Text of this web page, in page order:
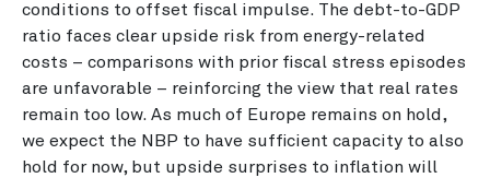
conditions to offset fiscal impulse. The debt-to-GDP
ratio faces clear upside risk from energy-related
costs – comparisons with prior fiscal stress episodes
are unfavorable – reinforcing the view that real rates
remain too low. As much of Europe remains on hold,
we expect the NBP to have sufficient capacity to also
hold for now, but upside surprises to inflation will